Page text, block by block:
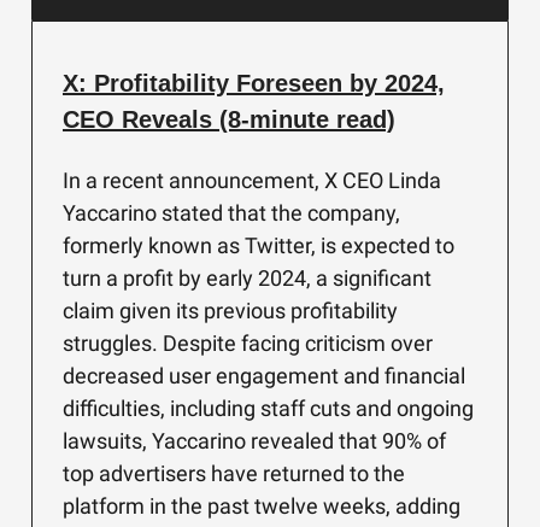
X: Profitability Foreseen by 2024,
CEO Reveals (8-minute read)
In a recent announcement, X CEO Linda
Yaccarino stated that the company,
formerly known as Twitter, is expected to
turn a profit by early 2024, a significant
claim given its previous profitability
struggles. Despite facing criticism over
decreased user engagement and financial
difficulties, including staff cuts and ongoing
lawsuits, Yaccarino revealed that 90% of
top advertisers have returned to the
platform in the past twelve weeks, adding